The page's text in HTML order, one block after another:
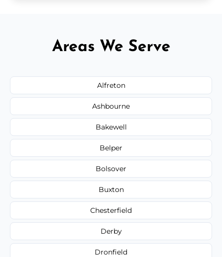
Areas We Serve
Alfreton
Ashbourne
Bakewell
Belper
Bolsover
Buxton
Chesterfield
Derby
Dronfield